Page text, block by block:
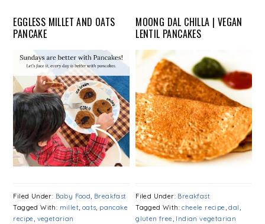
EGGLESS MILLET AND OATS
PANCAKE
Filed Under: Baby Food, Breakfast
Tagged With: millet, oats, pancake
recipe, vegetarian
MOONG DAL CHILLA | VEGAN
LENTIL PANCAKES
Filed Under: Breakfast
Tagged With:cheele recipe,dal,
gluten free, Indian vegetarian